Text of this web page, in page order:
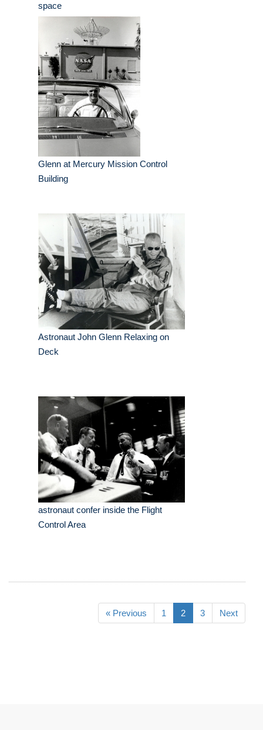
space
Glenn at Mercury Mission Control
Building
Astronaut John Glenn Relaxing on
Deck
astronaut confer inside the Flight
Control Area
« Previous 1 2 3 Next